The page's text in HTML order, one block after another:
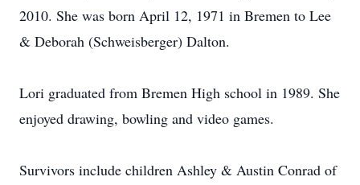
2010. She was born April 12, 1971 in Bremen to Lee
& Deborah (Schweisberger) Dalton.
Lori graduated from Bremen High school in 1989. She
enjoyed drawing, bowling and video games.
Survivors include children Ashley & Austin Conrad of